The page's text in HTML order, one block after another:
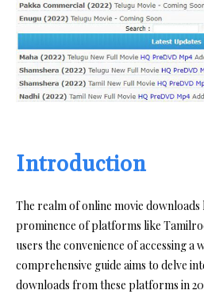
Introduction
The realm of online movie downloads
prominence of platforms like
users the convenience of accessing a
comprehensive guide aims to delve
downloads from these platforms in